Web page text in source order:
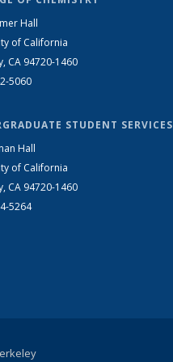
Hall
of California
CA 94720-1460
5060
STUDENT SERVICES
Hall
of California
CA 94720-1460
5264